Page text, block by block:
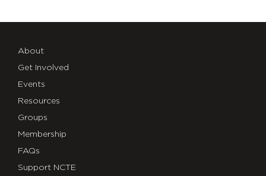
About
Get Involved
Events
Resources
Groups
Membership
FAQs
Support NCTE